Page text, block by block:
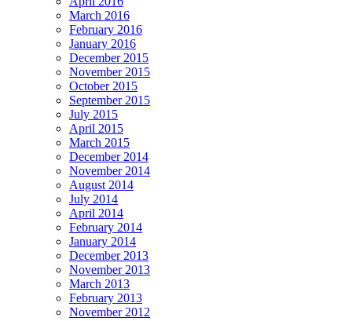
March 2016
February 2016
January 2016
December 2015
November 2015
October 2015
September 2015
July 2015
April 2015
March 2015
December 2014
November 2014
August 2014
July 2014
April 2014
February 2014
January 2014
December 2013
November 2013
March 2013
February 2013
November 2012